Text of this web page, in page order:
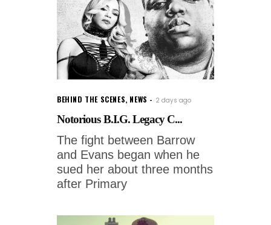
BEHIND THE SCENES, NEWS 2 days ago
Notorious B.I.G. Legacy C...
The fight between Barrow
and Evans began when he
sued her about three months
after Primary